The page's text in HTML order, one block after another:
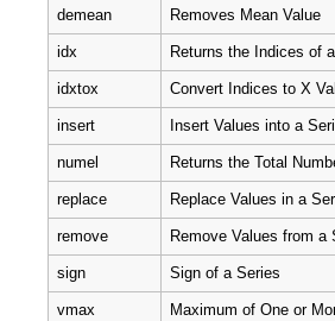
demean Removes Mean Value
idx Returns the Indices of
idxtox Convert Indices to X
insert Insert Values into a
numel Returns the Total
replace Replace Values in a
remove Remove Values from a
sign Sign of a Series
vmax Maximum of One or